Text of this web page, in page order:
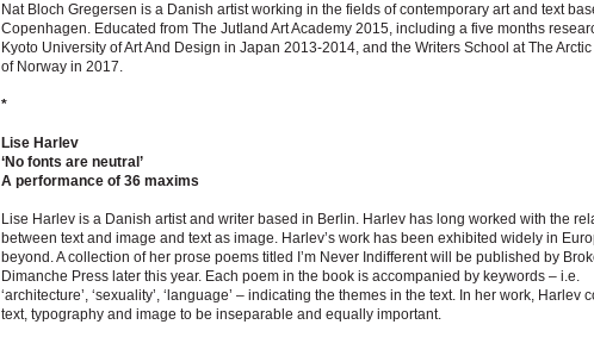
Nat Bloch Gregersen is a Danish artist working in the fields of contemporary art and text
Copenhagen. Educated from The Jutland Art Academy 2015, including a five months
Kyoto University of Art And Design in Japan 2013-2014, and the Writers School at The
of Norway in 2017.
*
Lise Harlev
‘No fonts are neutral’
A performance of 36 maxims
Lise Harlev is a Danish artist and writer based in Berlin. Harlev has long worked with the
between text and image and text as image. Harlev’s work has been exhibited widely in
beyond. A collection of her prose poems titled I’m Never Indifferent will be published by
Dimanche Press later this year. Each poem in the book is accompanied by keywords – i.e.
‘architecture’, ‘sexuality’, ‘language’ – indicating the themes in the text. In her work, Harlev
text, typography and image to be inseparable and equally important.